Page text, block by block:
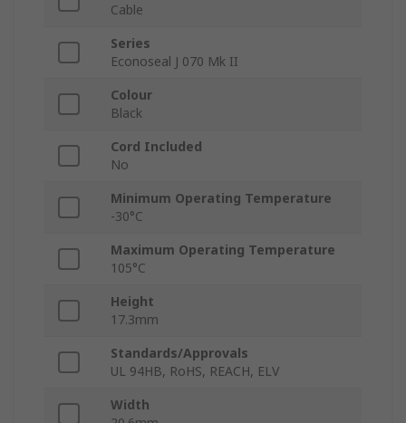
Cable
Series
Econoseal J 070 Mk II
Colour
Black
Cord Included
No
Minimum Operating Temperature
-30°C
Maximum Operating Temperature
105°C
Height
17.3mm
Standards/Approvals
UL 94HB, RoHS, REACH, ELV
Width